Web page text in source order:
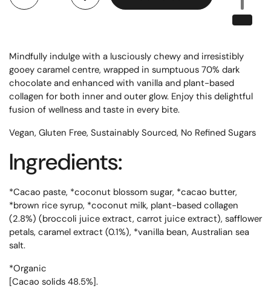
Mindfully indulge with a lusciously chewy and irresistibly
gooey caramel centre, wrapped in sumptuous 70% dark
chocolate and enhanced with vanilla and plant-based
collagen for both inner and outer glow. Enjoy this delightful
fusion of wellness and taste in every bite.
Vegan, Gluten Free, Sustainably Sourced, No Refined Sugars
Ingredients:
*Cacao paste, *coconut blossom sugar, *cacao butter,
*brown rice syrup, *coconut milk, plant-based collagen
(2.8%) (broccoli juice extract, carrot juice extract), safflower
petals, caramel extract (0.1%), *vanilla bean, Australian sea
salt.
*Organic
[Cacao solids 48.5%].